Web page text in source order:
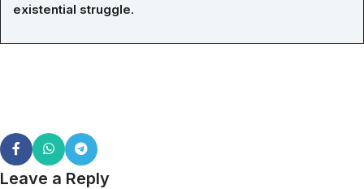
existential struggle.
Leave a Reply